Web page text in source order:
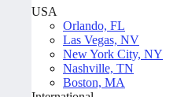
USA
Orlando, FL
Las Vegas, NV
New York City, NY
Nashville, TN
Boston, MA